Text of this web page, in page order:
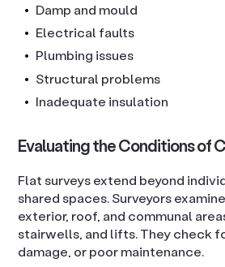
Damp and mould
Electrical faults
Plumbing issues
Structural problems
Inadequate insulation
Evaluating the Conditions of
Flat surveys extend beyond
shared spaces. Surveyors
exterior, roof, and communal
stairwells, and lifts. They check
damage, or poor maintenance.